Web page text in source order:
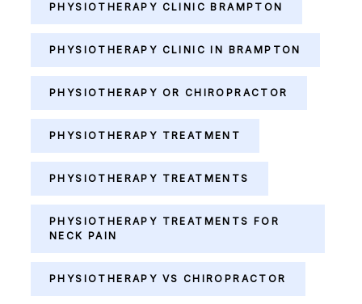
PHYSIOTHERAPY CLINIC BRAMPTON
PHYSIOTHERAPY CLINIC IN BRAMPTON
PHYSIOTHERAPY OR CHIROPRACTOR
PHYSIOTHERAPY TREATMENT
PHYSIOTHERAPY TREATMENTS
PHYSIOTHERAPY TREATMENTS FOR
NECK PAIN
PHYSIOTHERAPY VS CHIROPRACTOR